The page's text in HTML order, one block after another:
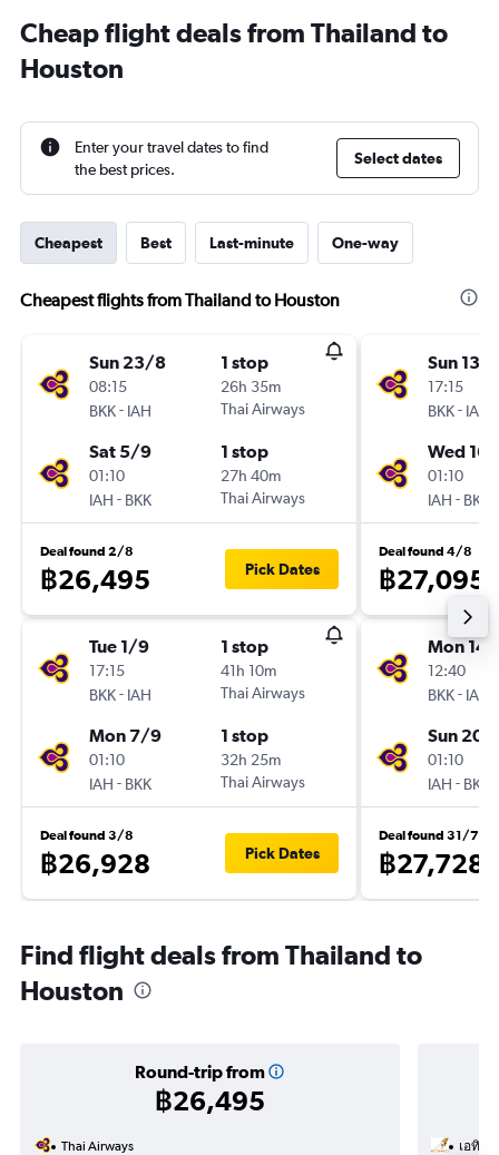
Cheap flight deals from Thailand to
Houston
Enter your travel dates to find
the best prices.
Select dates
Cheapest Best Last-minute One-way
Cheapest flights from Thailand to Houston
Sun 23/8
08:15
BKK- IAH
1 stop
26h 35m
Thai Airways
Sat 5/9
01:10
IAH - BKK
1 stop
27h 40m
Thai Airways
Deal found 2/8
฿26,495 Pick Dates
Tue 1/9
17:15
BKK- IAH
1 stop
41h 10m
Thai Airways
Mon 7/9
01:10
IAH - BKK
1 stop
32h 25m
Thai Airways
Deal found 3/8
฿26,928 Pick Dates
Sun 13/
17:15
BKK- IAH
Wed
01:10
IAH - BKK
Deal found 4/8
฿27,095
Mon
12:40
BKK- IAH
Sun 20/
01:10
IAH - BKK
Deal found 31/7
฿27,728
Find flight deals from Thailand to
Houston
Round-trip from
฿26,495
Thai Airways
เอทิฮั